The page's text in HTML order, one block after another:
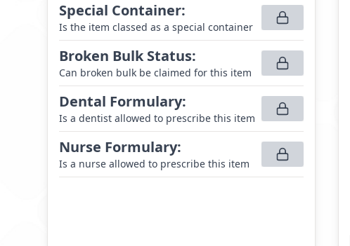
Special Container:
Is the item classed as a special container
Broken Bulk Status:
Can broken bulk be claimed for this item
Dental Formulary:
Is a dentist allowed to prescribe this item
Nurse Formulary:
Is a nurse allowed to prescribe this item